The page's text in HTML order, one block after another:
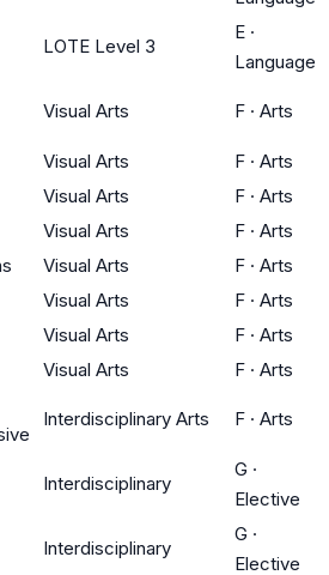
LOTE Level 3
E ·
Language
Visual Arts F · Arts
Visual Arts F · Arts
Visual Arts F · Arts
Visual Arts F · Arts
Visual Arts F · Arts
Visual Arts F · Arts
Visual Arts F · Arts
Visual Arts F · Arts
Interdisciplinary Arts F · Arts
Interdisciplinary
G ·
Elective
Interdisciplinary
G ·
Elective